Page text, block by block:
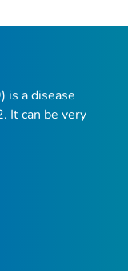
is a disease
It can be very